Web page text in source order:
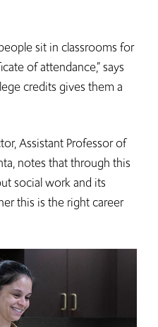
sit in classrooms for
of attendance,” says
credits gives them a
Assistant Professor of
notes that through this
social work and its
this is the right career